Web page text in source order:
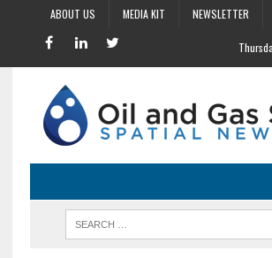
ABOUT US MEDIA KIT NEWSLETTER